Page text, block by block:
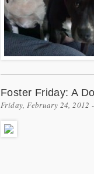
Foster Friday: A
Friday, February 24, 2012